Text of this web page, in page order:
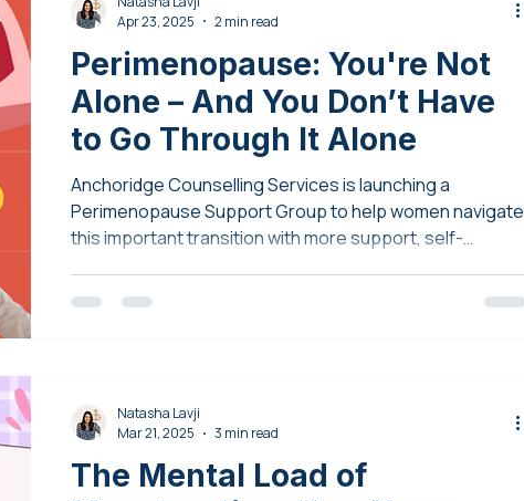
Perimenopause: You're Not
Alone – And You Don’t Have
to Go Through It Alone
Anchoridge Counselling Services is launching a
Perimenopause Support Group to help women navigate
this important transition with more support, self-
Apr 23, 2025
2 min read
The Mental Load of
Natasha Lavji
Mar 21, 2025
3 min read